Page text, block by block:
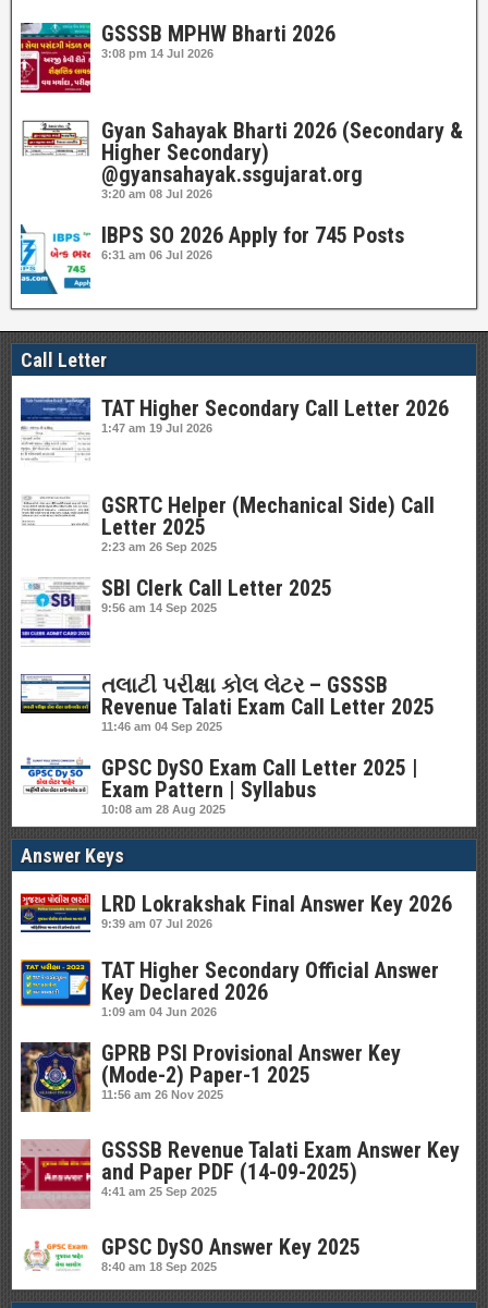
GSSSB MPHW Bharti 2026
3:08 pm 14 Jul 2026
Gyan Sahayak Bharti 2026 (Secondary &
Higher Secondary)
@gyansahayak.ssgujarat.org
3:20 am 08 Jul 2026
IBPS SO 2026 Apply for 745 Posts
6:31 am 06 Jul 2026
Call Letter
TAT Higher Secondary Call Letter 2026
1:47 am 19 Jul 2026
GSRTC Helper (Mechanical Side) Call
Letter 2025
2:23 am 26 Sep 2025
SBI Clerk Call Letter 2025
9:56 am 14 Sep 2025
તલાટી પરીક્ષા કોલ લેટર – GSSSB
Revenue Talati Exam Call Letter 2025
11:46 am 04 Sep 2025
GPSC DySO Exam Call Letter 2025 |
Exam Pattern | Syllabus
10:08 am 28 Aug 2025
Answer Keys
LRD Lokrakshak Final Answer Key 2026
9:39 am 07 Jul 2026
TAT Higher Secondary Official Answer
Key Declared 2026
1:09 am 04 Jun 2026
GPRB PSI Provisional Answer Key
(Mode-2) Paper-1 2025
11:56 am 26 Nov 2025
GSSSB Revenue Talati Exam Answer Key
and Paper PDF (14-09-2025)
4:41 am 25 Sep 2025
GPSC DySO Answer Key 2025
8:40 am 18 Sep 2025